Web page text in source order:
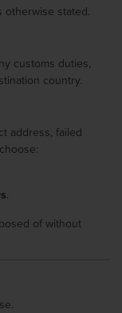
stated.
customs duties,
country.
address, failed
of without